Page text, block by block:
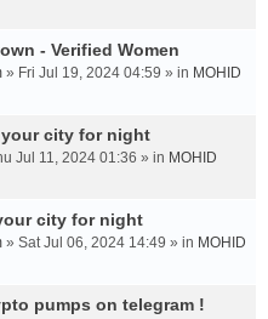
- Verified Women
» Fri Jul 19, 2024 04:59 » in MOHID
city for night
Jul 11, 2024 01:36 » in MOHID
city for night
» Sat Jul 06, 2024 14:49 » in MOHID
pumps on telegram !